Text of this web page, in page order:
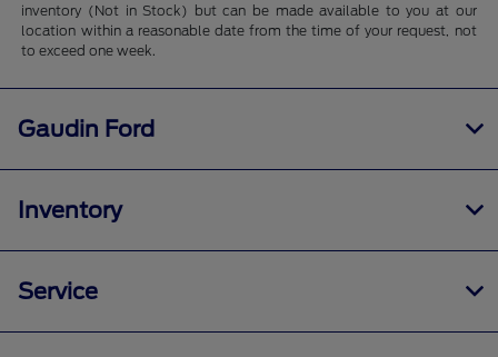
inventory (Not in Stock) but can be made available to you at our
location within a reasonable date from the time of your request, not
to exceed one week.
Gaudin Ford
Inventory
Service